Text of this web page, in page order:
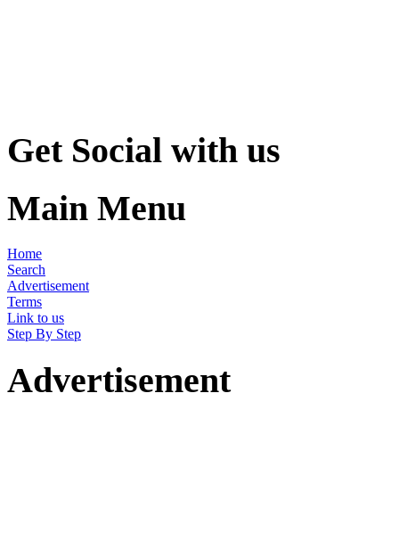
Get Social with us
Main Menu
Home
Search
Advertisement
Terms
Link to us
Step By Step
Advertisement